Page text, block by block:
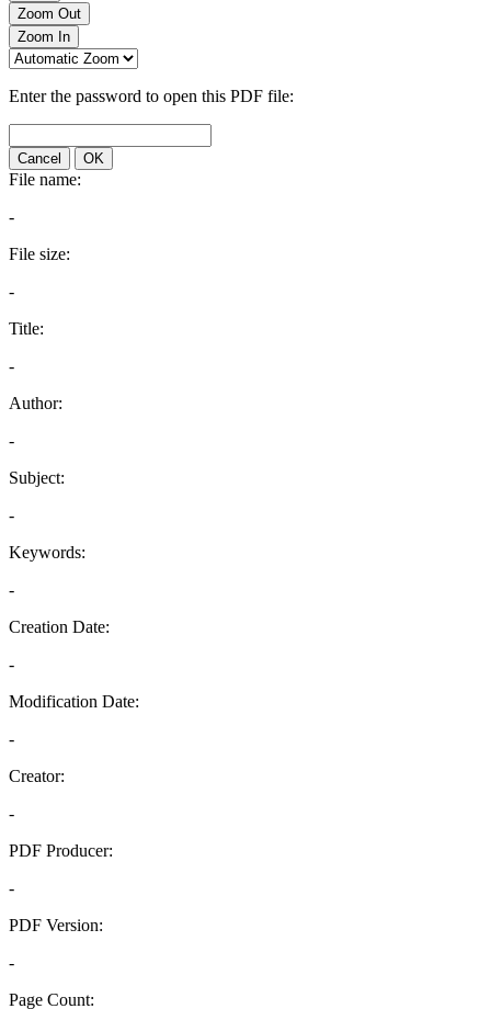
Zoom Out
Zoom In
Enter the password to open this PDF file:
Cancel OK
File name:
-
File size:
-
Title:
-
Author:
-
Subject:
-
Keywords:
-
Creation Date:
-
Modification Date:
-
Creator:
-
PDF Producer:
-
PDF Version:
-
Page Count: